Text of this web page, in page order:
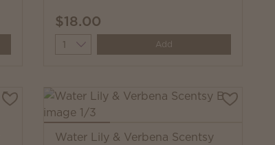
$18.00
Quantity Add
Water Lily & Verbena Scentsy